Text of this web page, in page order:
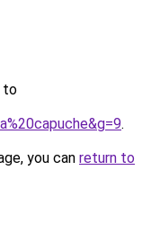
to
.
you can return to